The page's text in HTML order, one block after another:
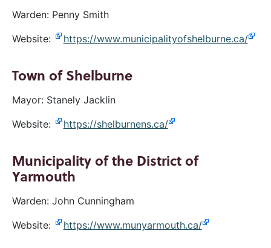
Warden: Penny Smith
Website:
https://www.municipalityofshelburne.ca/
Town of Shelburne
Mayor: Stanely Jacklin
Website:
https://shelburnens.ca/
Municipality of the District of
Yarmouth
Warden: John Cunningham
Website:
https://www.munyarmouth.ca/